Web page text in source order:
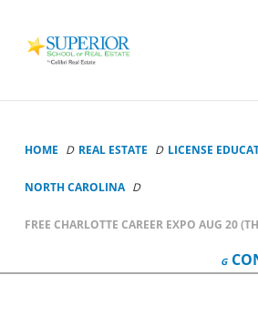
School
Real
Logo
HOME REAL ESTATE LICENSE
NORTH CAROLINA
FREE CHARLOTTE CAREER EXPO AUG 20